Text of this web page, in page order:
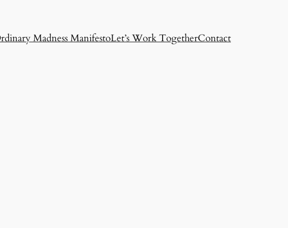
Madness ManifestoLet’s Work TogetherContact